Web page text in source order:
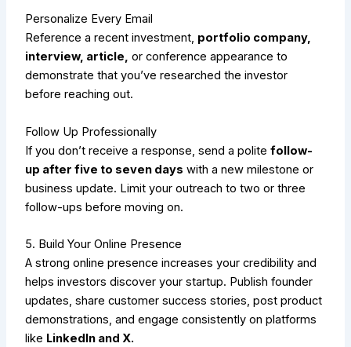
Personalize Every Email
Reference a recent investment, portfolio company,
interview, article, or conference appearance to
demonstrate that you’ve researched the investor
before reaching out.
Follow Up Professionally
If you don’t receive a response, send a politefollow-
up after five to seven days with a new milestone or
business update. Limit your outreach to two or three
follow-ups before moving on.
5. Build Your Online Presence
A strong online presence increases your credibility and
helps investors discover your startup. Publish founder
updates, share customer success stories, post product
demonstrations, and engage consistently on platforms
like LinkedIn and X.